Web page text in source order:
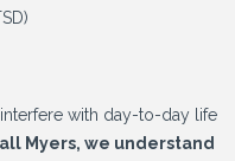
with day-to-day life
Myers, we understand